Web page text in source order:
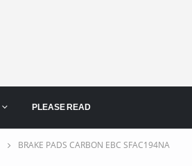
PLEASE READ
BRAKE PADS CARBON EBC SFAC194NA